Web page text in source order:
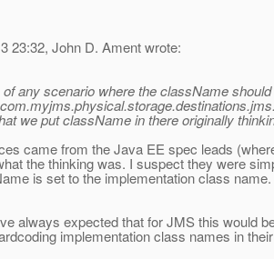
23:32, John D. Ament wrote:
any scenario where the className
we put className in there originally
came from the Java EE spec leads
the thinking was. I suspect they were
is set to the implementation class
always expected that for JMS this would
implementation class names in